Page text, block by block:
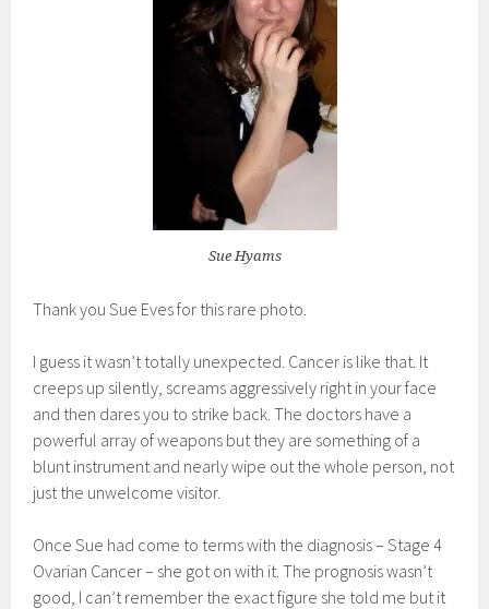
Sue Hyams
Thank you Sue Eves for this rare photo.
I guess it wasn’t totally unexpected. Cancer is like that. It
creeps up silently, screams aggressively right in your face
and then dares you to strike back. The doctors have a
powerful array of weapons but they are something of a
blunt instrument and nearly wipe out the whole person, not
just the unwelcome visitor.
Once Sue had come to terms with the diagnosis – Stage 4
Ovarian Cancer – she got on with it. The prognosis wasn’t
good, I can’t remember the exact figure she told me but it